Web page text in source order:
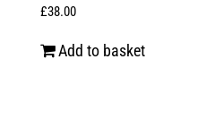
£38.00
Add to basket